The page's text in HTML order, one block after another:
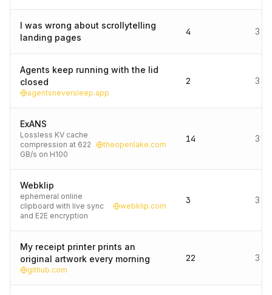
I was wrong about scrollytelling
landing pages
4 3
Agents keep running with the lid
closed
agentsneversleep.app
2 3
ExANS
Lossless KV cache
compression at 622
GB/s on H100
theopenlake.com
14 3
Webklip
ephemeral online
clipboard with live sync
and E2E encryption
webklip.com
3 3
My receipt printer prints an
original artwork every morning
github.com
22 3